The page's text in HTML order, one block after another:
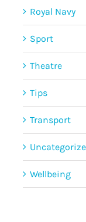
Royal Navy
Sport
Theatre
Tips
Transport
Wellbeing